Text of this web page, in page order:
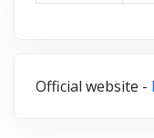
Official website -